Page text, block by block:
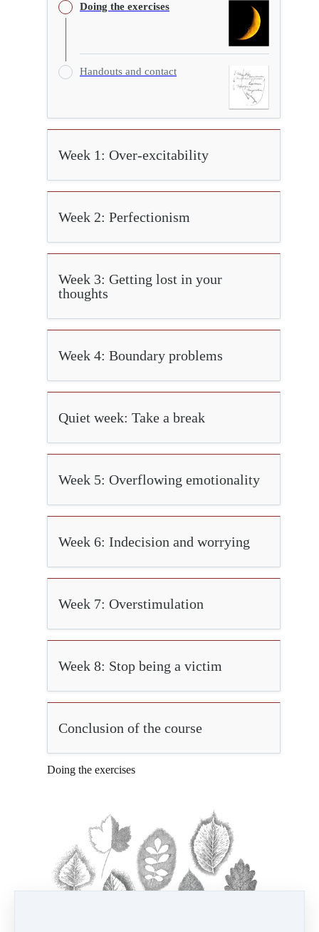
Doing the exercises
Handouts and contact
Week 1: Over-excitability
Week 2: Perfectionism
Week 3: Getting lost in your
thoughts
Week 4: Boundary problems
Quiet week: Take a break
Week 5: Overflowing emotionality
Week 6: Indecision and worrying
Week 7: Overstimulation
Week 8: Stop being a victim
Conclusion of the course
Doing the exercises